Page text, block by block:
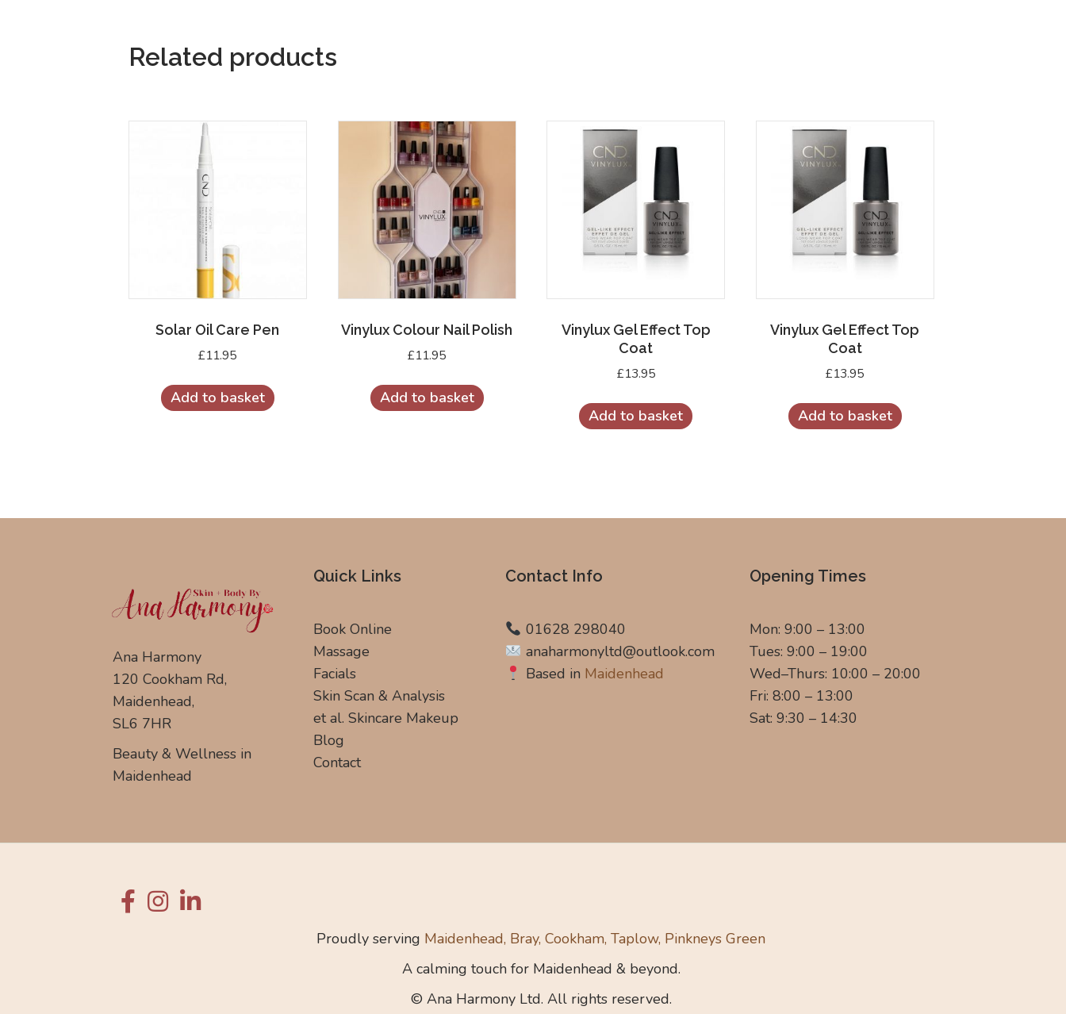
Related products
Solar Oil Care Pen
£11.95
Add to basket
Vinylux Colour Nail Polish
£11.95
Add to basket
Vinylux Gel Effect Top
Coat
£13.95
Add to basket
Vinylux Gel Effect Top
Coat
£13.95
Add to basket
Ana Harmony
120 Cookham Rd,
Maidenhead,
SL6 7HR
Beauty & Wellness in
Maidenhead
Quick Links
Book Online
Massage
Facials
Skin Scan & Analysis
et al. Skincare Makeup
Blog
Contact
Contact Info
01628 298040
anaharmonyltd@outlook.com
Based in Maidenhead
Opening Times
Mon: 9:00 – 13:00
Tues: 9:00 – 19:00
Wed–Thurs: 10:00 – 20:00
Fri: 8:00 – 13:00
Sat: 9:30 – 14:30
Proudly serving Maidenhead, Bray, Cookham, Taplow, Pinkneys Green
A calming touch for Maidenhead & beyond.
© Ana Harmony Ltd. All rights reserved.